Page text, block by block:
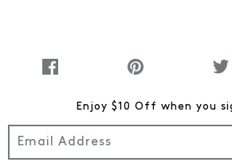
Enjoy $10 Off when you